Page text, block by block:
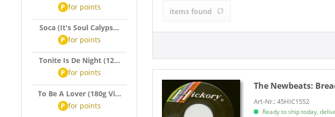
P for points
Soca (It's Soul Calyps...
P for points
Tonite Is De Night (12...
P for points
To Be A Lover (180g Vi...
P for points
items found
The Newbeats:
Art-Nr.: 45HIC1552
Ready to ship today,